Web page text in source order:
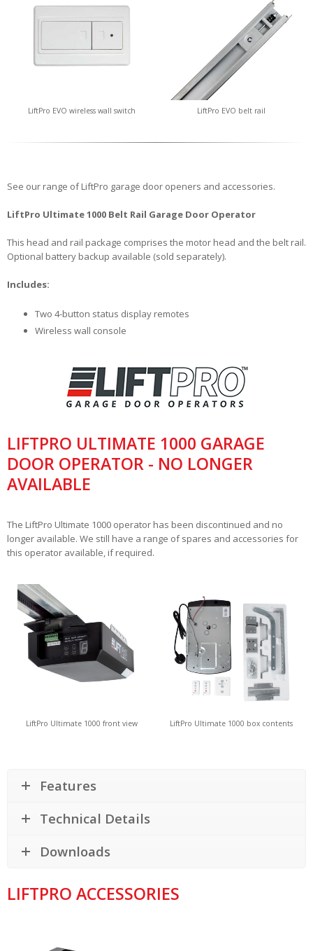
LiftPro EVO wireless wall switch LiftPro EVO belt rail
See our range of LiftPro garage door openers and accessories.
LiftPro Ultimate 1000 Belt Rail Garage Door Operator
This head and rail package comprises the motor head and the belt rail.
Optional battery backup available (sold separately).
Includes:
Two 4-button status display remotes
Wireless wall console
LIFTPRO ULTIMATE 1000 GARAGE
DOOR OPERATOR - NO LONGER
AVAILABLE
The LiftPro Ultimate 1000 operator has been discontinued and no
longer available. We still have a range of spares and accessories for
this operator available, if required.
LiftPro Ultimate 1000 front view LiftPro Ultimate 1000 box contents
Features
Technical Details
Downloads
LIFTPRO ACCESSORIES